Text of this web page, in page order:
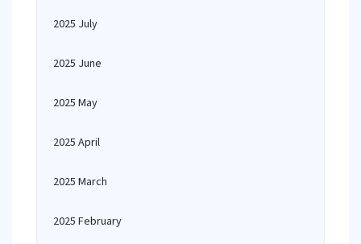
2025 July
2025 June
2025 May
2025 April
2025 March
2025 February